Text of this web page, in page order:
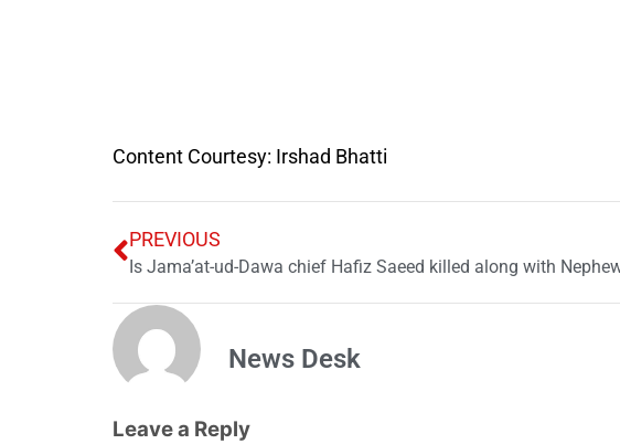
Content Courtesy: Irshad Bhatti
PREVIOUS
News Desk
Leave a Reply